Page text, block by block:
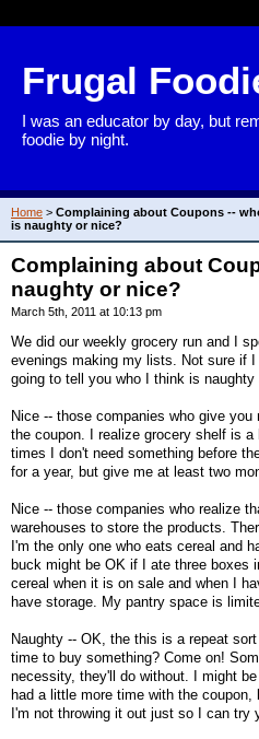
Frugal
I was an educator by day, but
foodie by night.
Home > Complaining about Coupons --
is naughty or nice?
Complaining about
naughty or nice?
March 5th, 2011 at 10:13 pm
We did our weekly grocery run and I
evenings making my lists. Not sure if
going to tell you who I think is naughty
Nice -- those companies who give
the coupon. I realize grocery shelf is
times I don't need something before
for a year, but give me at least two
Nice -- those companies who realize
warehouses to store the products.
I'm the only one who eats cereal and
buck might be OK if I ate three boxes
cereal when it is on sale and when I
have storage. My pantry space is
Naughty -- OK, the this is a repeat
time to buy something? Come on!
necessity, they'll do without. I might
had a little more time with the coupon,
I'm not throwing it out just so I can try